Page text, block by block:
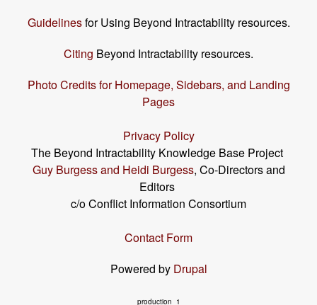
Guidelinesfor Using Beyond Intractability resources.
Citing Beyond Intractability resources.
Photo Credits for Homepage, Sidebars, and Landing
Pages
Privacy Policy
The Beyond Intractability Knowledge Base Project
Guy Burgess and Heidi Burgess, Co-Directors and
Editors
c/o Conflict Information Consortium
Contact Form
Powered by Drupal
production_1